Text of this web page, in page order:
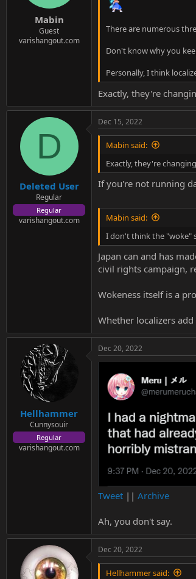
Mabin
Guest
varishangout.com
There are numerous
Don't know why you
Personally, I think
Exactly, they're
D
Deleted User
Regular
Regular
varishangout.com
Dec 15, 2022
Mabin said:
Exactly, they're
If you're not running
Mabin said:
I don't think the "woke"
Japan can and has
civil rights campaign,
Wokeness itself is a
Whether localizers
Hellhammer
Cunnysouir
Regular
varishangout.com
Dec 20, 2022
Tweet || Archive
Ah, you don't say.
Dec 20, 2022
Hellhammer said: